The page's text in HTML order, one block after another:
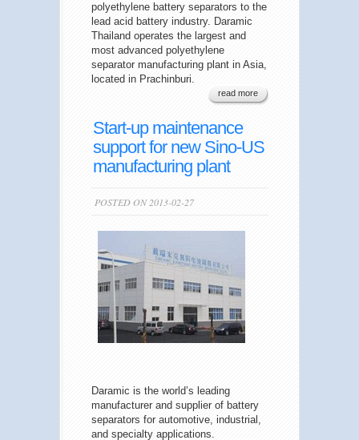
polyethylene battery separators to the
lead acid battery industry. Daramic
Thailand operates the largest and
most advanced polyethylene
separator manufacturing plant in Asia,
located in Prachinburi.
read more
Start-up maintenance
support for new Sino-US
manufacturing plant
POSTED ON 2013-02-27
Daramic is the world’s leading
manufacturer and supplier of battery
separators for automotive, industrial,
and specialty applications.